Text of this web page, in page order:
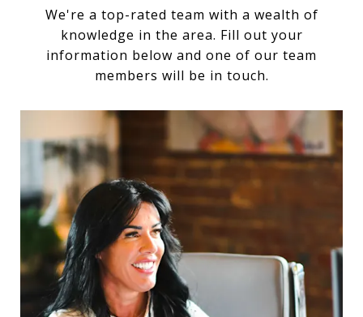
We're a top-rated team with a wealth of
knowledge in the area. Fill out your
information below and one of our team
members will be in touch.